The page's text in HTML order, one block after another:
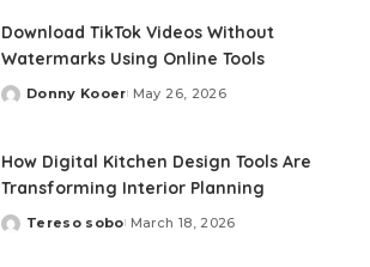
Download TikTok Videos Without
Watermarks Using Online Tools
Posted
Donny Kooer May 26, 2026
How Digital Kitchen Design Tools Are
Transforming Interior Planning
Posted
Tereso sobo March 18, 2026